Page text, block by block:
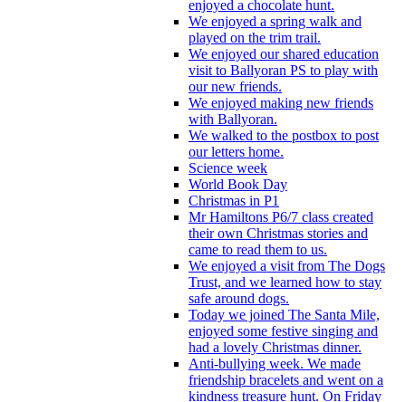
enjoyed a chocolate hunt.
We enjoyed a spring walk and
played on the trim trail.
We enjoyed our shared education
visit to Ballyoran PS to play with
our new friends.
We enjoyed making new friends
with Ballyoran.
We walked to the postbox to post
our letters home.
Science week
World Book Day
Christmas in P1
Mr Hamiltons P6/7 class created
their own Christmas stories and
came to read them to us.
We enjoyed a visit from The Dogs
Trust, and we learned how to stay
safe around dogs.
Today we joined The Santa Mile,
enjoyed some festive singing and
had a lovely Christmas dinner.
Anti-bullying week. We made
friendship bracelets and went on a
kindness treasure hunt. On Friday